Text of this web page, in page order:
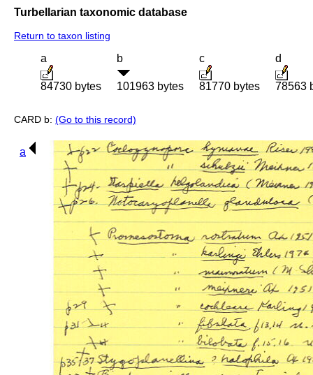
Turbellarian taxonomic database
Return to taxon listing
a
84730 bytes
b
101963 bytes
c
81770 bytes
d
78563
CARD b: (Go to this record)
a